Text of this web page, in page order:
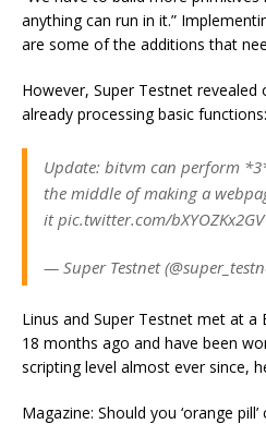
anything can run in it.”
are some of the additions that
However, Super Testnet revealed
already processing basic functions:
Update: bitvm can perform
the middle of making a
it pic.twitter.com/bXYOZKx2GV
— Super Testnet
Linus and Super Testnet met at
18 months ago and have been
scripting level almost ever since,
Magazine: Should you ‘orange